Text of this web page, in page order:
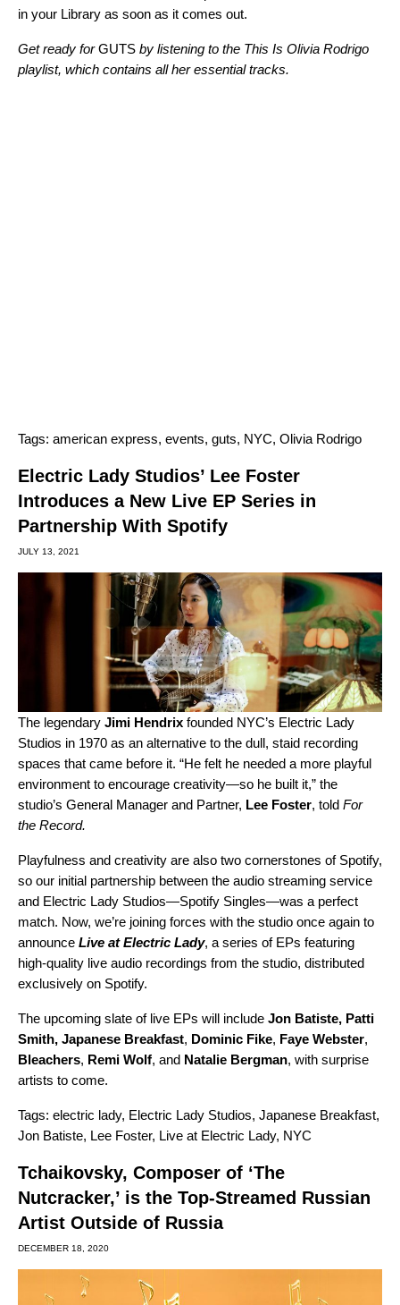
in your Library as soon as it comes out.
Get ready forGUTS by listening to the This Is Olivia Rodrigo
playlist, which contains all her essential tracks.
Tags: american express, events, guts, NYC, Olivia Rodrigo
Electric Lady Studios’ Lee Foster
Introduces a New Live EP Series in
Partnership With Spotify
JULY 13, 2021
The legendary Jimi Hendrix founded NYC’s Electric Lady
Studios in 1970 as an alternative to the dull, staid recording
spaces that came before it. “He felt he needed a more playful
environment to encourage creativity—so he built it,” the
studio’s General Manager and Partner, Lee Foster, told For
the Record.
Playfulness and creativity are also two cornerstones of Spotify,
so our initial partnership between the audio streaming service
and Electric Lady Studios—Spotify Singles—was a perfect
match. Now, we’re joining forces with the studio once again to
announce Live at Electric Lady, a series of EPs featuring
high-quality live audio recordings from the studio, distributed
exclusively on Spotify.
The upcoming slate of live EPs will include Jon Batiste, Patti
Smith, Japanese Breakfast, Dominic Fike, Faye Webster,
Bleachers, Remi Wolf, and Natalie Bergman, with surprise
artists to come.
Tags: electric lady, Electric Lady Studios, Japanese Breakfast,
Jon Batiste, Lee Foster, Live at Electric Lady, NYC
Tchaikovsky, Composer of ‘The
Nutcracker,’ is the Top-Streamed Russian
Artist Outside of Russia
DECEMBER 18, 2020